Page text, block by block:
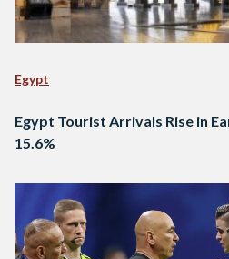
Egypt
Egypt Tourist Arrivals Rise in
15.6%